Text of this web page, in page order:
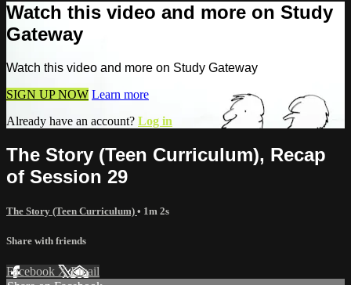
Watch this video and more on Study
Gateway
Watch this video and more on Study Gateway
SIGN UP NOW Learn more
Already have an account? Log in
The Story (Teen Curriculum), Recap
of Session 29
The Story (Teen Curriculum) • 1m 2s
Share with friends
Facebook XEmail